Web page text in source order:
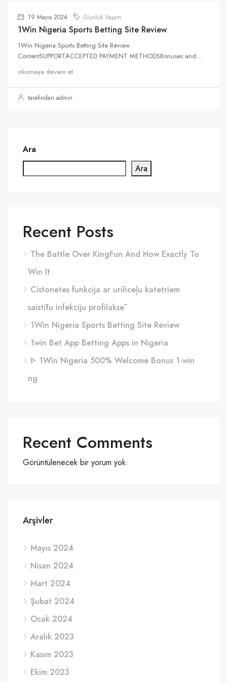
19 Mayıs 2024 Günlük Yaşam
1Win Nigeria Sports Betting Site Review
1Win Nigeria Sports Betting Site Review
ContentSUPPORTACCEPTED PAYMENT METHODSBonuses and...
okumaya devam et
tarafından admin
Ara
Ara
Recent Posts
The Battle Over KingFun And How Exactly To
Win It
Cistonetes funkcija ar urīnceļu katetriem
saistītu infekciju profilaksē
1Win Nigeria Sports Betting Site Review
1win Bet App Betting Apps in Nigeria
ᐈ 1Win Nigeria 500% Welcome Bonus 1-win
ng
Recent Comments
Görüntülenecek bir yorum yok.
Arşivler
Mayıs 2024
Nisan 2024
Mart 2024
Şubat 2024
Ocak 2024
Aralık 2023
Kasım 2023
Ekim 2023